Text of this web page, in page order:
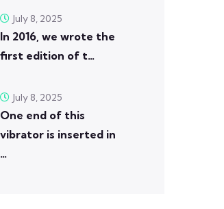
In 2016, we wrote the
first edition of t…
July 8, 2025
One end of this
vibrator is inserted in
…
July 8, 2025